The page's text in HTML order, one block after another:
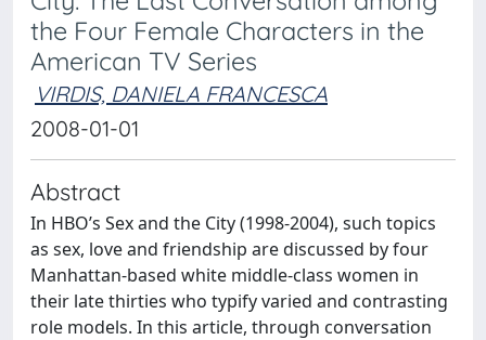
the Four Female Characters in the
American TV Series
VIRDIS, DANIELA FRANCESCA
2008-01-01
Abstract
In HBO’s Sex and the City (1998-2004), such topics
as sex, love and friendship are discussed by four
Manhattan-based white middle-class women in
their late thirties who typify varied and contrasting
role models. In this article, through conversation